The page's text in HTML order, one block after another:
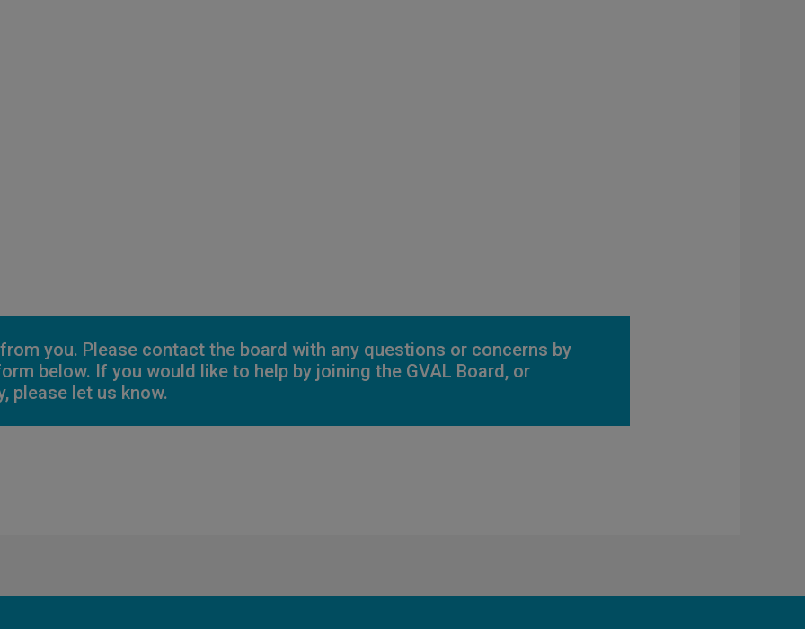
you. Please contact the board with any questions or concerns by
below. If you would like to help by joining the GVAL Board, or
please let us know.